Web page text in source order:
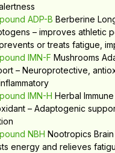
ADP-B Berberine
– improves athletic
or treats fatigue,
IMN-F Mushrooms
– Neuroprotective,
IMN-H Herbal
– Adaptogenic
NBH Nootropics
energy and relieves